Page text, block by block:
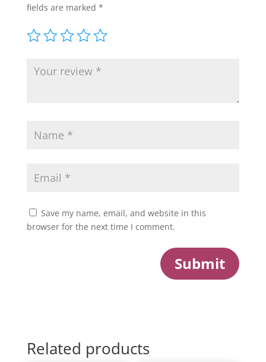
fields are marked *
Save my name, email, and website in this
browser for the next time I comment.
Submit
Related products